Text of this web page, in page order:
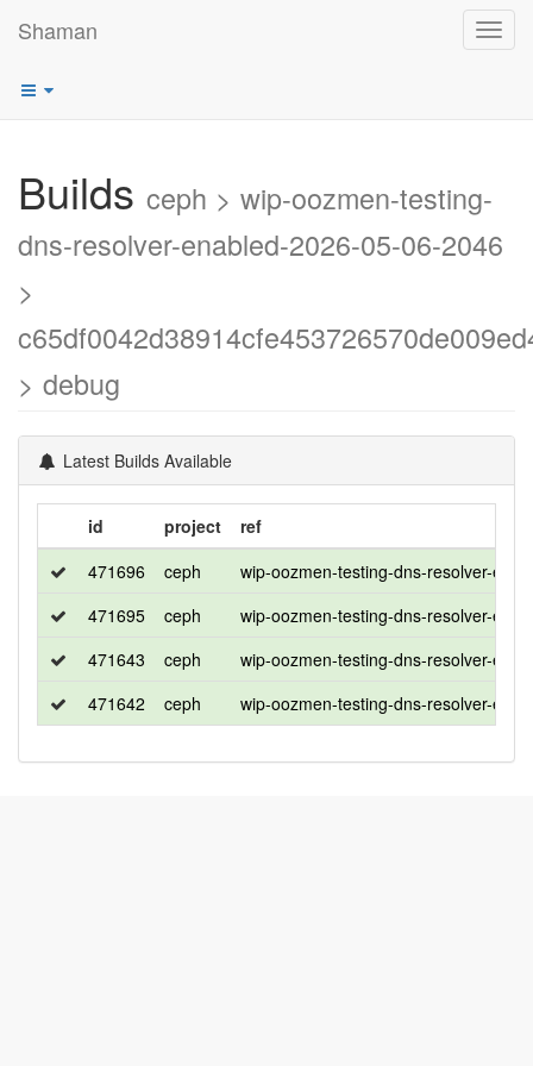
Shaman
Builds ceph > wip-oozmen-testing-
dns-resolver-enabled-2026-05-06-2046
>
> debug
Latest Builds Available
id project
ref
471696
ceph
wip-oozmen-testing-dns-resolver-
471695
ceph
wip-oozmen-testing-dns-resolver-
471643
ceph
wip-oozmen-testing-dns-resolver-
471642
ceph wip-oozmen-testing-dns-resolver-